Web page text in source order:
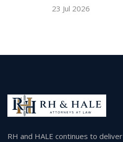
23 Jul 2026
RH and HALE continues to deliver